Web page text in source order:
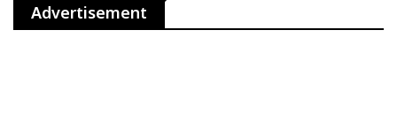
Advertisement